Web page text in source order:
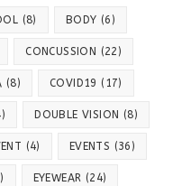
(8) BODY (6)
CONCUSSION (22)
(8) COVID19 (17)
DOUBLE VISION (8)
(4) EVENTS (36)
EYEWEAR (24)